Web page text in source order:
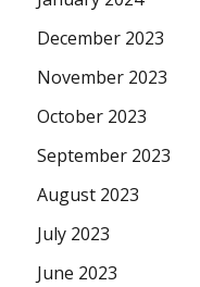
December 2023
November 2023
October 2023
September 2023
August 2023
July 2023
June 2023